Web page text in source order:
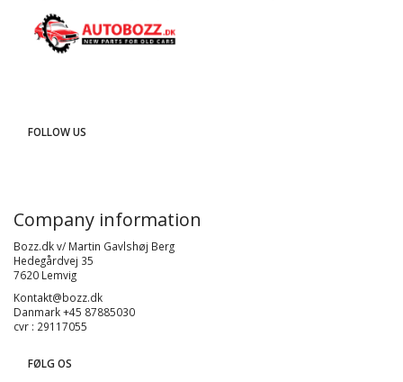
FOLLOW US
Company information
Bozz.dk v/ Martin Gavlshøj Berg
Hedegårdvej 35
7620 Lemvig
Kontakt@bozz.dk
Danmark +45 87885030
cvr : 29117055
FØLG OS